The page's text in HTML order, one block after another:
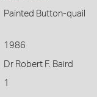
Painted Button-quail
1986
Dr Robert F. Baird
1